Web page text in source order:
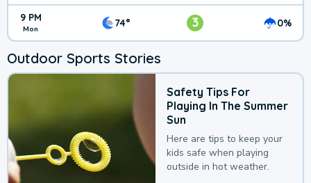
9 PM
Mon 74° 3 0%
Outdoor Sports Stories
Safety Tips For
Playing In The Summer
Sun
Here are tips to keep your
kids safe when playing
outside in hot weather.